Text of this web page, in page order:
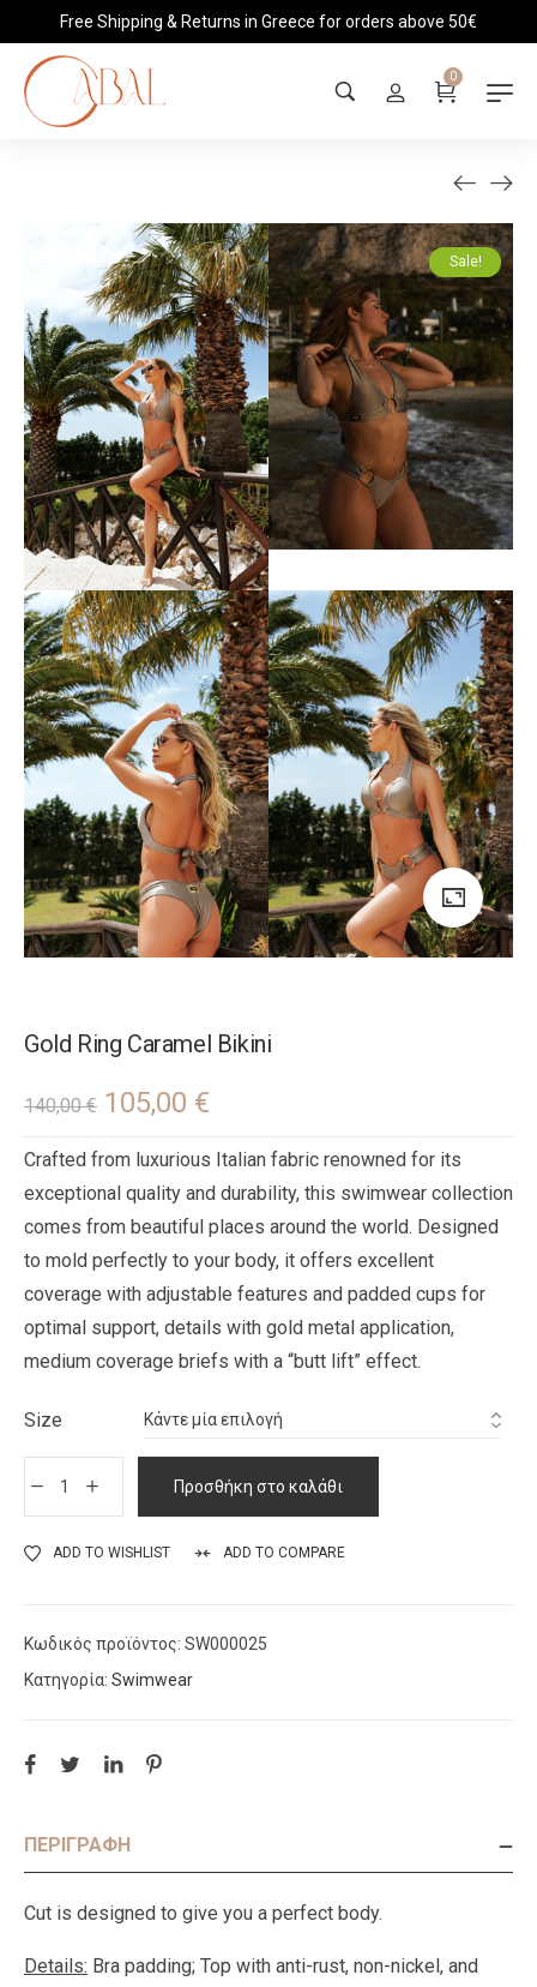
Free Shipping & Returns in Greece for orders above 50€
0
Sale!
Gold Ring Caramel Bikini
140,00€ 105,00 €
Crafted from luxurious Italian fabric renowned for its
exceptional quality and durability, this swimwear collection
comes from beautiful places around the world. Designed
to mold perfectly to your body, it offers excellent
coverage with adjustable features and padded cups for
optimal support, details with gold metal application,
medium coverage briefs with a “butt lift” effect.
Size
Προσθήκη στο καλάθι
ADD TO WISHLIST ADD TO COMPARE
Κωδικός προϊόντος: SW000025
Κατηγορία: Swimwear
ΠΕΡΙΓΡΑΦΉ
Cut is designed to give you a perfect body.
Details: Bra padding; Top with anti-rust, non-nickel, and